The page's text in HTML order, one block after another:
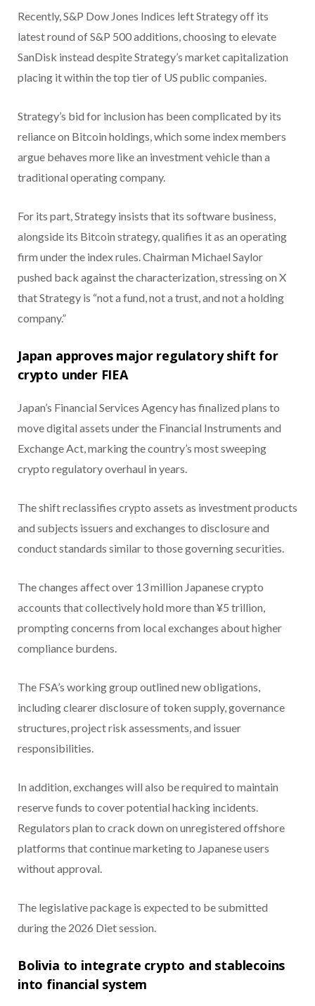
Recently, S&P Dow Jones Indices left Strategy off its
latest round of S&P 500 additions, choosing to elevate
SanDisk instead despite Strategy’s market capitalization
placing it within the top tier of US public companies.
Strategy’s bid for inclusion has been complicated by its
reliance on Bitcoin holdings, which some index members
argue behaves more like an investment vehicle than a
traditional operating company.
For its part, Strategy insists that its software business,
alongside its Bitcoin strategy, qualifies it as an operating
firm under the index rules. Chairman Michael Saylor
pushed back against the characterization, stressing on X
that Strategy is “not a fund, not a trust, and not a holding
company.”
Japan approves major regulatory shift for
crypto under FIEA
Japan’s Financial Services Agency has finalized plans to
move digital assets under the Financial Instruments and
Exchange Act, marking the country’s most sweeping
crypto regulatory overhaul in years.
The shift reclassifies crypto assets as investment products
and subjects issuers and exchanges to disclosure and
conduct standards similar to those governing securities.
The changes affect over 13 million Japanese crypto
accounts that collectively hold more than ¥5 trillion,
prompting concerns from local exchanges about higher
compliance burdens.
The FSA’s working group outlined new obligations,
including clearer disclosure of token supply, governance
structures, project risk assessments, and issuer
responsibilities.
In addition, exchanges will also be required to maintain
reserve funds to cover potential hacking incidents.
Regulators plan to crack down on unregistered offshore
platforms that continue marketing to Japanese users
without approval.
The legislative package is expected to be submitted
during the 2026 Diet session.
Bolivia to integrate crypto and stablecoins
into financial system